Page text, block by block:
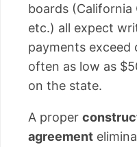
boards (California
etc.) all expect
payments exceed
often as low as
on the state.
A proper
agreement